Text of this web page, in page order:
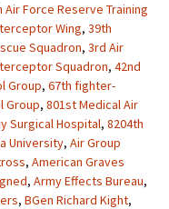
Air Force Reserve Training
Wing, 39th
Squadron, 3rd Air
Squadron, 42nd
Group, 67th fighter-
Group, 801st Medical Air
Surgical Hospital, 8204th
University, Air Group
, American Graves
, Army Effects Bureau,
, BGen Richard Kight,